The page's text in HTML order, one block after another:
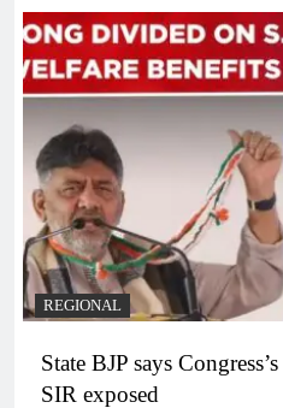
REGIONAL
State BJP says
SIR exposed